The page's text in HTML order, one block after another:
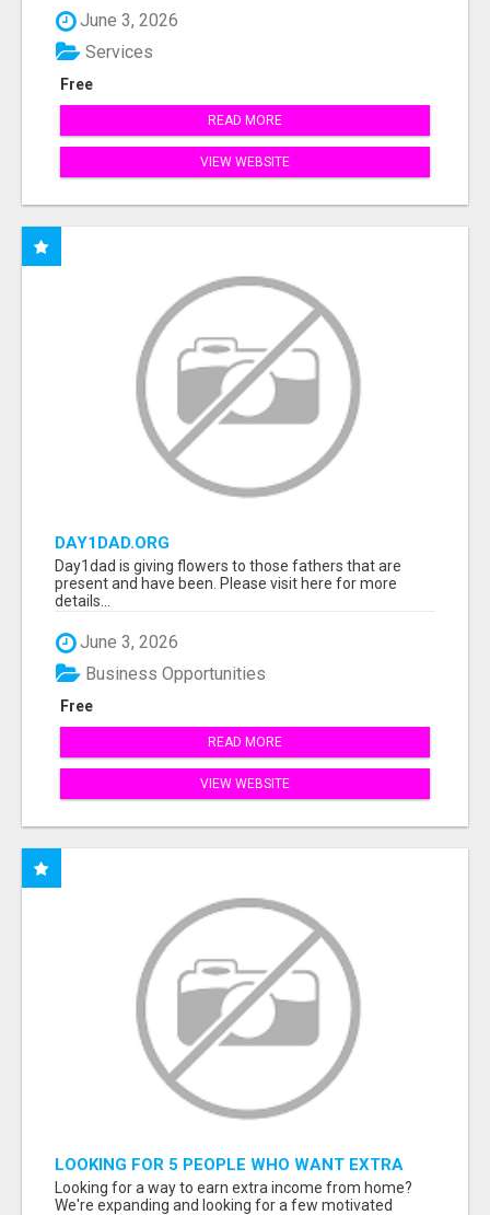
June 3, 2026
Free
Services
READ MORE
VIEW WEBSITE
DAY1DAD.ORG
Day1dad is giving flowers to those fathers that are
present and have been. Please visit here for more
details...
June 3, 2026
Free
Business Opportunities
READ MORE
VIEW WEBSITE
LOOKING FOR 5 PEOPLE WHO WANT EXTRA
INCOME ONLINE
Looking for a way to earn extra income from home?
We're expanding and looking for a few motivated